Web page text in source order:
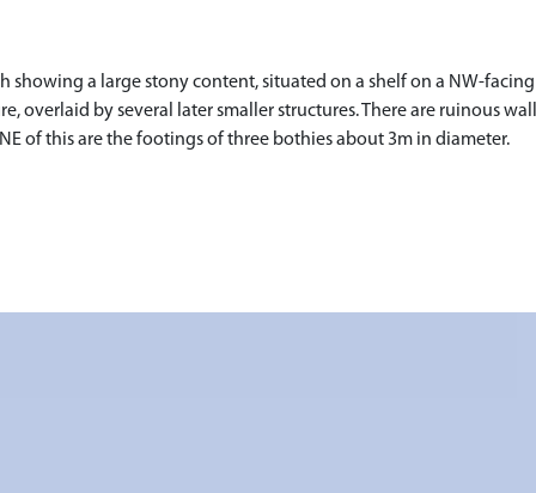
showing a large stony content, situated on a shelf on a NW-
overlaid by several later smaller structures. There are ruinous
of this are the footings of three bothies about 3m in diameter.